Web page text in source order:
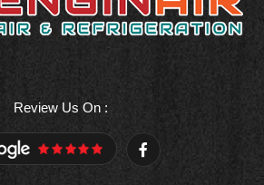
Review Us On :
F
a
c